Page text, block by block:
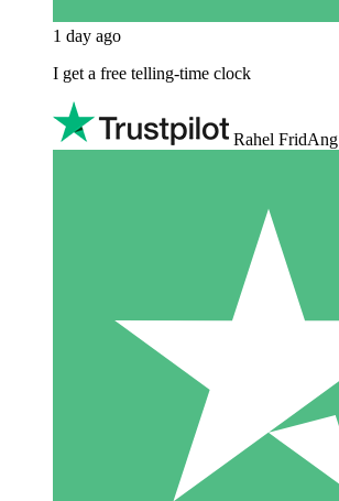
1 day ago
I get a free telling-time clock
Rahel FridAng